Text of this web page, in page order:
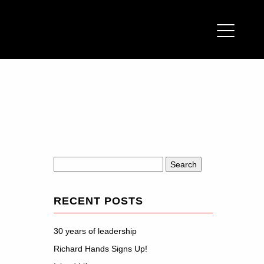
for:
RECENT POSTS
30 years of leadership
Richard Hands Signs Up!